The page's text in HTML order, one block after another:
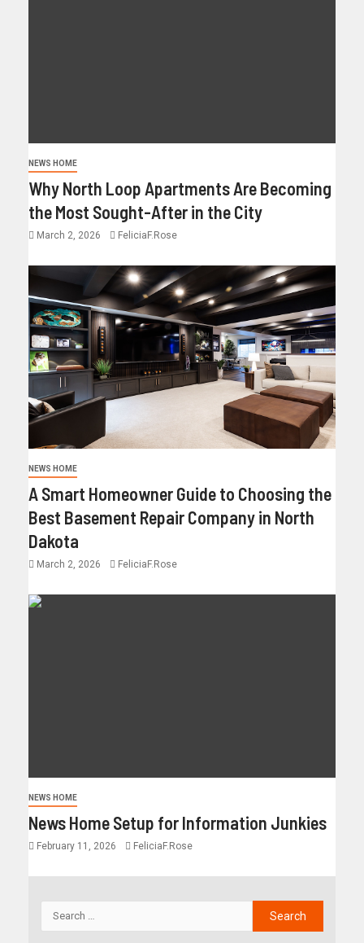
NEWS HOME
Why North Loop Apartments Are Becoming
the Most Sought-After in the City
March 2, 2026 FeliciaF.Rose
NEWS HOME
A Smart Homeowner Guide to Choosing the
Best Basement Repair Company in North
Dakota
March 2, 2026 FeliciaF.Rose
NEWS HOME
News Home Setup for Information Junkies
February 11, 2026 FeliciaF.Rose